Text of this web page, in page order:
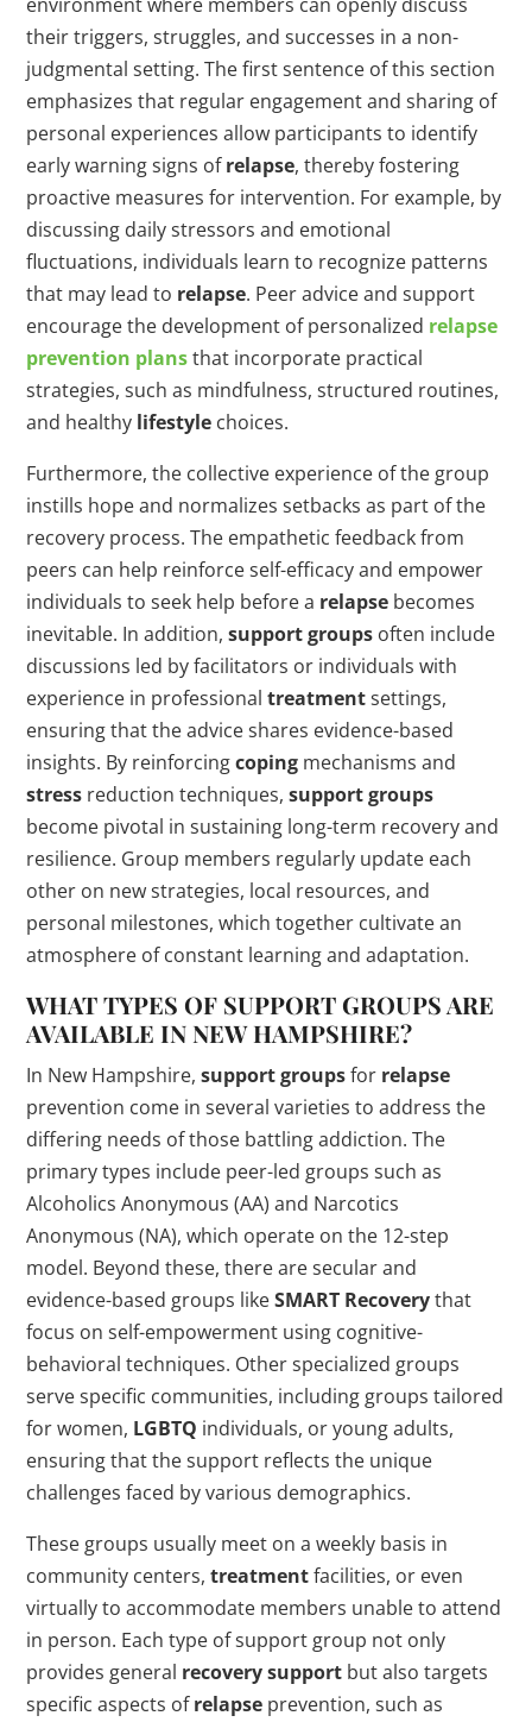
their triggers, struggles, and successes in a non-
judgmental setting. The first sentence of this section
emphasizes that regular engagement and sharing of
personal experiences allow participants to identify
early warning signs ofrelapse, thereby fostering
proactive measures for intervention. For example, by
discussing daily stressors and emotional
fluctuations, individuals learn to recognize patterns
that may lead to relapse. Peer advice and support
encourage the development of personalized relapse
prevention plansthat incorporate practical
strategies, such as mindfulness, structured routines,
and healthy lifestyle choices.
Furthermore, the collective experience of the group
instills hope and normalizes setbacks as part of the
recovery process. The empathetic feedback from
peers can help reinforce self-efficacy and empower
individuals to seek help before a relapse becomes
inevitable. In addition,support groups often include
discussions led by facilitators or individuals with
experience in professionaltreatmentsettings,
ensuring that the advice shares evidence-based
insights. By reinforcingcoping mechanisms and
stress reduction techniques,support groups
become pivotal in sustaining long-term recovery and
resilience. Group members regularly update each
other on new strategies, local resources, and
personal milestones, which together cultivate an
atmosphere of constant learning and adaptation.
WHAT TYPES OF SUPPORT GROUPSARE
AVAILABLE IN NEW HAMPSHIRE?
In New Hampshire,support groupsfor relapse
prevention come in several varieties to address the
differing needs of those battling addiction. The
primary types include peer-led groups such as
Alcoholics Anonymous (AA) and Narcotics
Anonymous (NA), which operate on the 12-step
model. Beyond these, there are secular and
evidence-based groups likeSMART Recoverythat
focus on self-empowerment using cognitive-
behavioral techniques. Other specialized groups
serve specific communities, including groups tailored
for women, LGBTQ individuals, or young adults,
ensuring that the support reflects the unique
challenges faced by various demographics.
These groups usually meet on a weekly basis in
community centers,treatmentfacilities, or even
virtually to accommodate members unable to attend
in person. Each type of support group not only
provides general recovery support but also targets
specific aspects ofrelapse prevention, such as